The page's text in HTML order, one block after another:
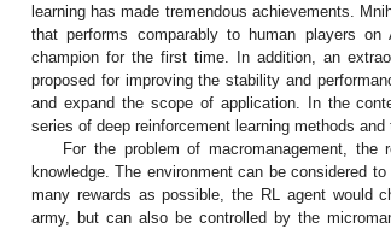
learning has made tremendous achievements.
that performs comparably to human players on
champion for the first time. In addition, an
proposed for improving the stability and
and expand the scope of application. In the
series of deep reinforcement learning methods
For the problem of macromanagement,
knowledge. The environment can be considered
many rewards as possible, the RL agent would
army, but can also be controlled by the